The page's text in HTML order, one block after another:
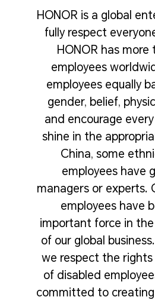
HONOR is a global
fully respect
HONOR has more
employees
employees equally
gender, belief,
and encourage
shine in the
China, some
employees have
managers or experts.
employees have
important force in
of our global
we respect the
of disabled
committed to